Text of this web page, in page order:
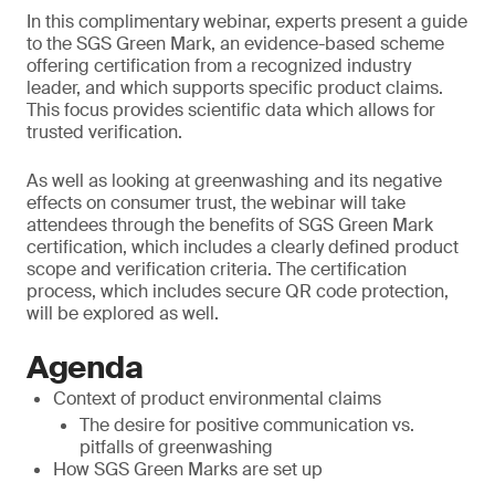
In this complimentary webinar, experts present a guide
to the SGS Green Mark, an evidence-based scheme
offering certification from a recognized industry
leader, and which supports specific product claims.
This focus provides scientific data which allows for
trusted verification.
As well as looking at greenwashing and its negative
effects on consumer trust, the webinar will take
attendees through the benefits of SGS Green Mark
certification, which includes a clearly defined product
scope and verification criteria. The certification
process, which includes secure QR code protection,
will be explored as well.
Agenda
Context of product environmental claims
The desire for positive communication vs.
pitfalls of greenwashing
How SGS Green Marks are set up